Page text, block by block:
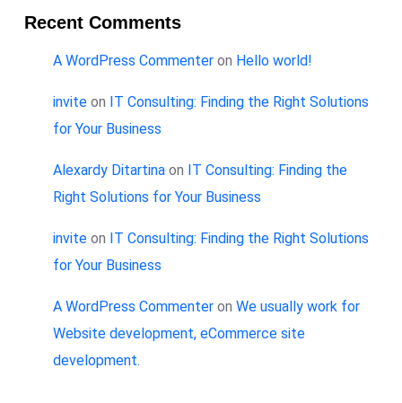
Recent Comments
A WordPress Commenter on Hello world!
invite on IT Consulting: Finding the Right Solutions
for Your Business
Alexardy Ditartina on IT Consulting: Finding the
Right Solutions for Your Business
invite on IT Consulting: Finding the Right Solutions
for Your Business
A WordPress Commenter on We usually work for
Website development, eCommerce site
development.